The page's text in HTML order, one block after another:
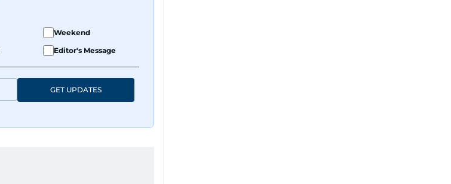
Weekend
Editor's Message
GET UPDATES